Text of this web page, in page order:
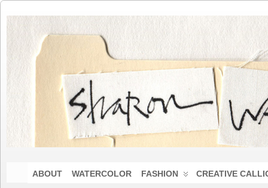
ABOUT WATERCOLOR FASHION CREATIVE